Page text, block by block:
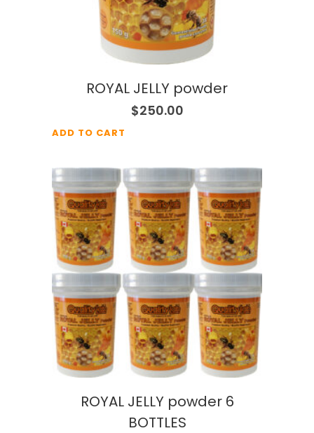
ROYAL JELLY powder
$250.00
ADD TO CART
ROYAL JELLY powder 6
BOTTLES